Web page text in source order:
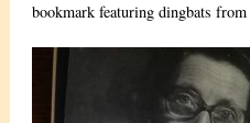
bookmark featuring dingbats